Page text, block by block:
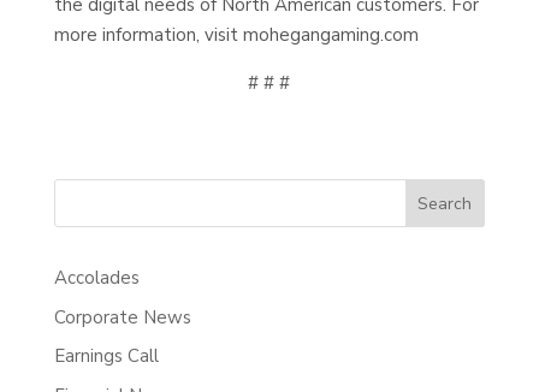
the digital needs of North American customers. For
more information, visit mohegangaming.com
# # #
Search
Accolades
Corporate News
Earnings Call